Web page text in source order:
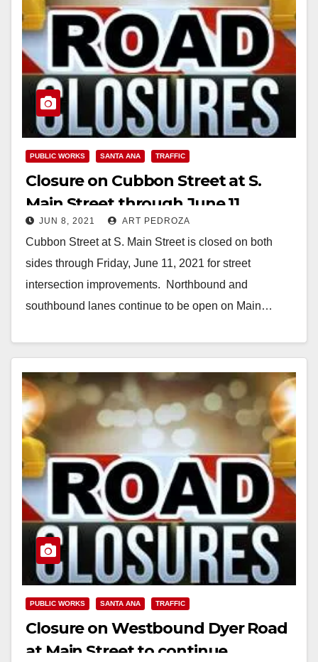
PUBLIC WORKS SANTA ANA TRAFFIC
Closure on Cubbon Street at S.
Main Street through June 11
JUN 8, 2021 ART PEDROZA
Cubbon Street at S. Main Street is closed on both
sides through Friday, June 11, 2021 for street
intersection improvements. Northbound and
southbound lanes continue to be open on Main…
PUBLIC WORKS SANTA ANA TRAFFIC
Closure on Westbound Dyer Road
at Main Street to continue